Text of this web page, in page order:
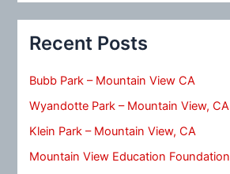
Recent Posts
Bubb Park – Mountain View CA
Wyandotte Park – Mountain View, CA
Klein Park – Mountain View, CA
Mountain View Education Foundation